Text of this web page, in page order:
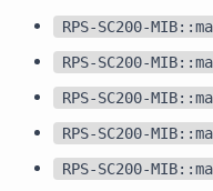
RPS-SC200-
RPS-SC200-
RPS-SC200-
RPS-SC200-
RPS-SC200-